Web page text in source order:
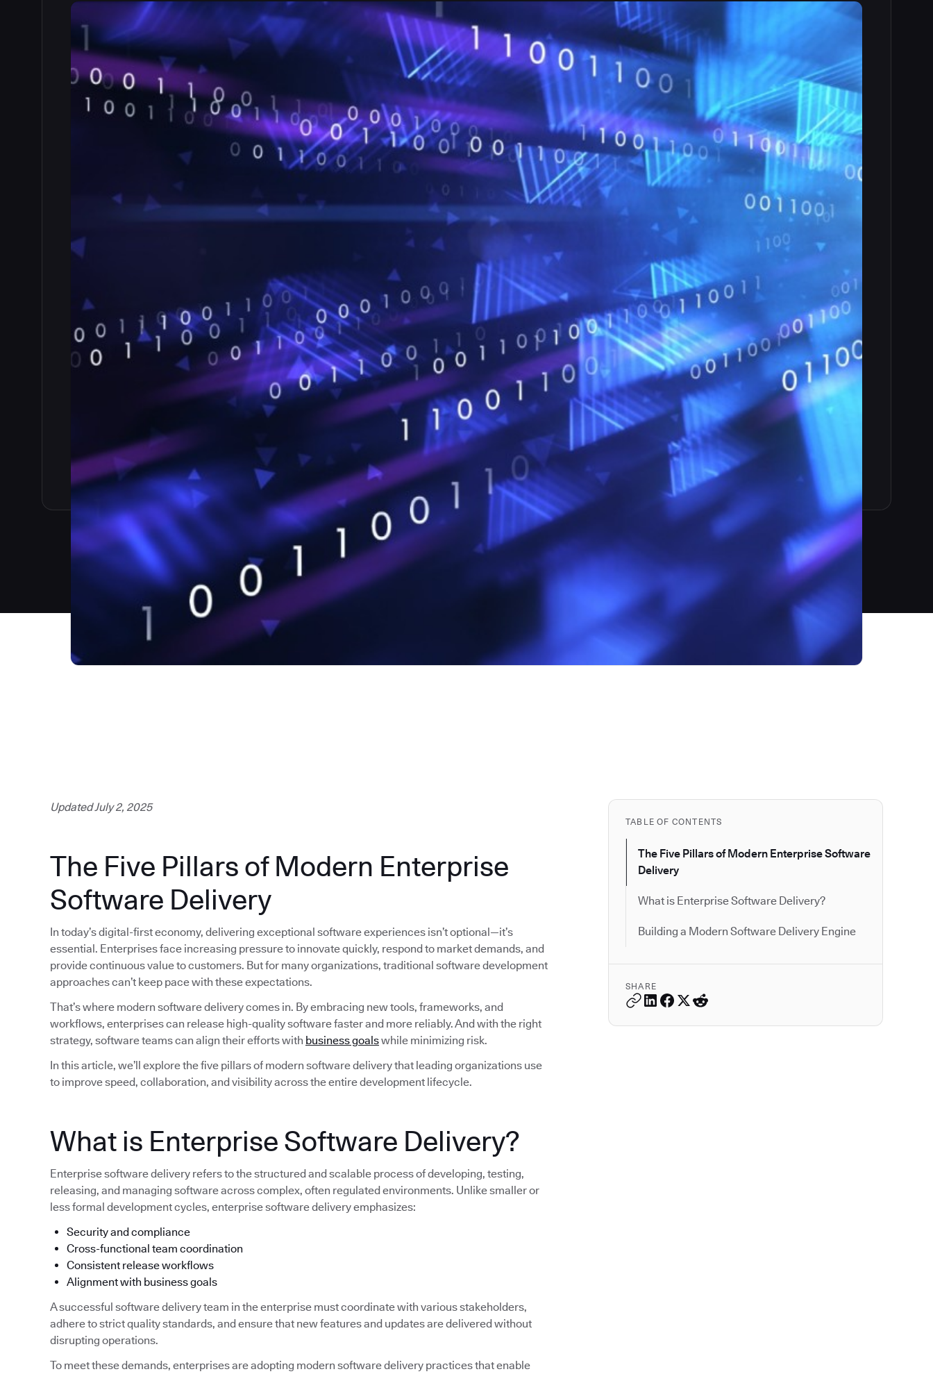
TABLE OF CONTENTS
The Five Pillars of Modern Enterprise Software
Delivery
What is Enterprise Software Delivery?
Building a Modern Software Delivery Engine
SHARE
Updated July 2, 2025
The Five Pillars of Modern Enterprise
Software Delivery
In today’s digital-first economy, delivering exceptional software experiences isn’t optional—it’s
essential. Enterprises face increasing pressure to innovate quickly, respond to market demands, and
provide continuous value to customers. But for many organizations, traditional software development
approaches can’t keep pace with these expectations.
That’s where modern software delivery comes in. By embracing new tools, frameworks, and
workflows, enterprises can release high-quality software faster and more reliably. And with the right
strategy, software teams can align their efforts with business goalswhile minimizing risk.
In this article, we’ll explore the five pillars of modern software delivery that leading organizations use
to improve speed, collaboration, and visibility across the entire development lifecycle.
What is Enterprise Software Delivery?
Enterprise software delivery refers to the structured and scalable process of developing, testing,
releasing, and managing software across complex, often regulated environments. Unlike smaller or
less formal development cycles, enterprise software delivery emphasizes:
Security and compliance
Cross-functional team coordination
Consistent release workflows
Alignment with business goals
A successful software delivery team in the enterprise must coordinate with various stakeholders,
adhere to strict quality standards, and ensure that new features and updates are delivered without
disrupting operations.
To meet these demands, enterprises are adopting modern software delivery practices that enable